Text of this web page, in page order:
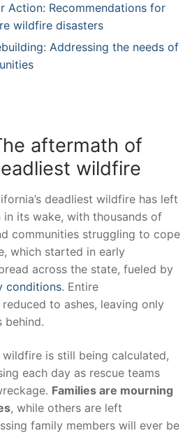
Action: Recommendations for
wildfire disasters
Addressing the needs ‌of
aftermath of
⁢wildfire
deadliest wildfire has left
its wake, with thousands ​of‌
communities struggling to cope
which started in early
across the‌ state, ⁣fueled by
conditions. Entire
to ashes, leaving only
behind.
is‌ still being calculated,
⁤each day as rescue teams
Families are mourning
, while others are left
family ⁤members will ever be